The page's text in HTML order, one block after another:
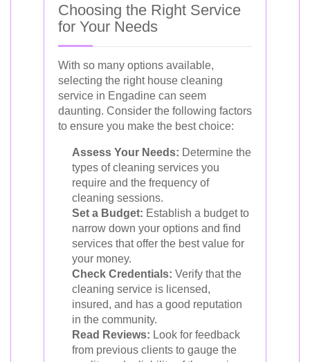
Choosing the Right Service
for Your Needs
With so many options available,
selecting the right house cleaning
service in Engadine can seem
daunting. Consider the following factors
to ensure you make the best choice:
Assess Your Needs: Determine the
types of cleaning services you
require and the frequency of
cleaning sessions.
Set a Budget: Establish a budget to
narrow down your options and find
services that offer the best value for
your money.
Check Credentials: Verify that the
cleaning service is licensed,
insured, and has a good reputation
in the community.
Read Reviews: Look for feedback
from previous clients to gauge the